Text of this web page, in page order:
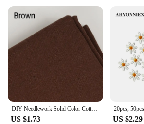
DIY Needlework Solid Color Cotton Linen Cloth Sewing Supplies Embroidered Cross Stich Clothing For Embroidery Needlework Fabric
US $1.73 US $2.29